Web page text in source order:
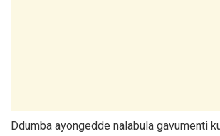
Ddumba ayongedde nalabula gavumenti